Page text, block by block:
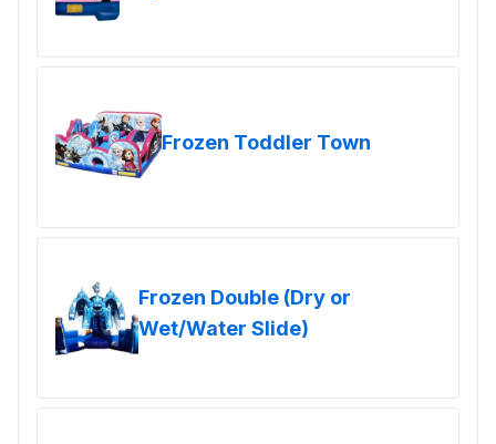
Frozen Toddler Town
Frozen Double (Dry or
Wet/Water Slide)